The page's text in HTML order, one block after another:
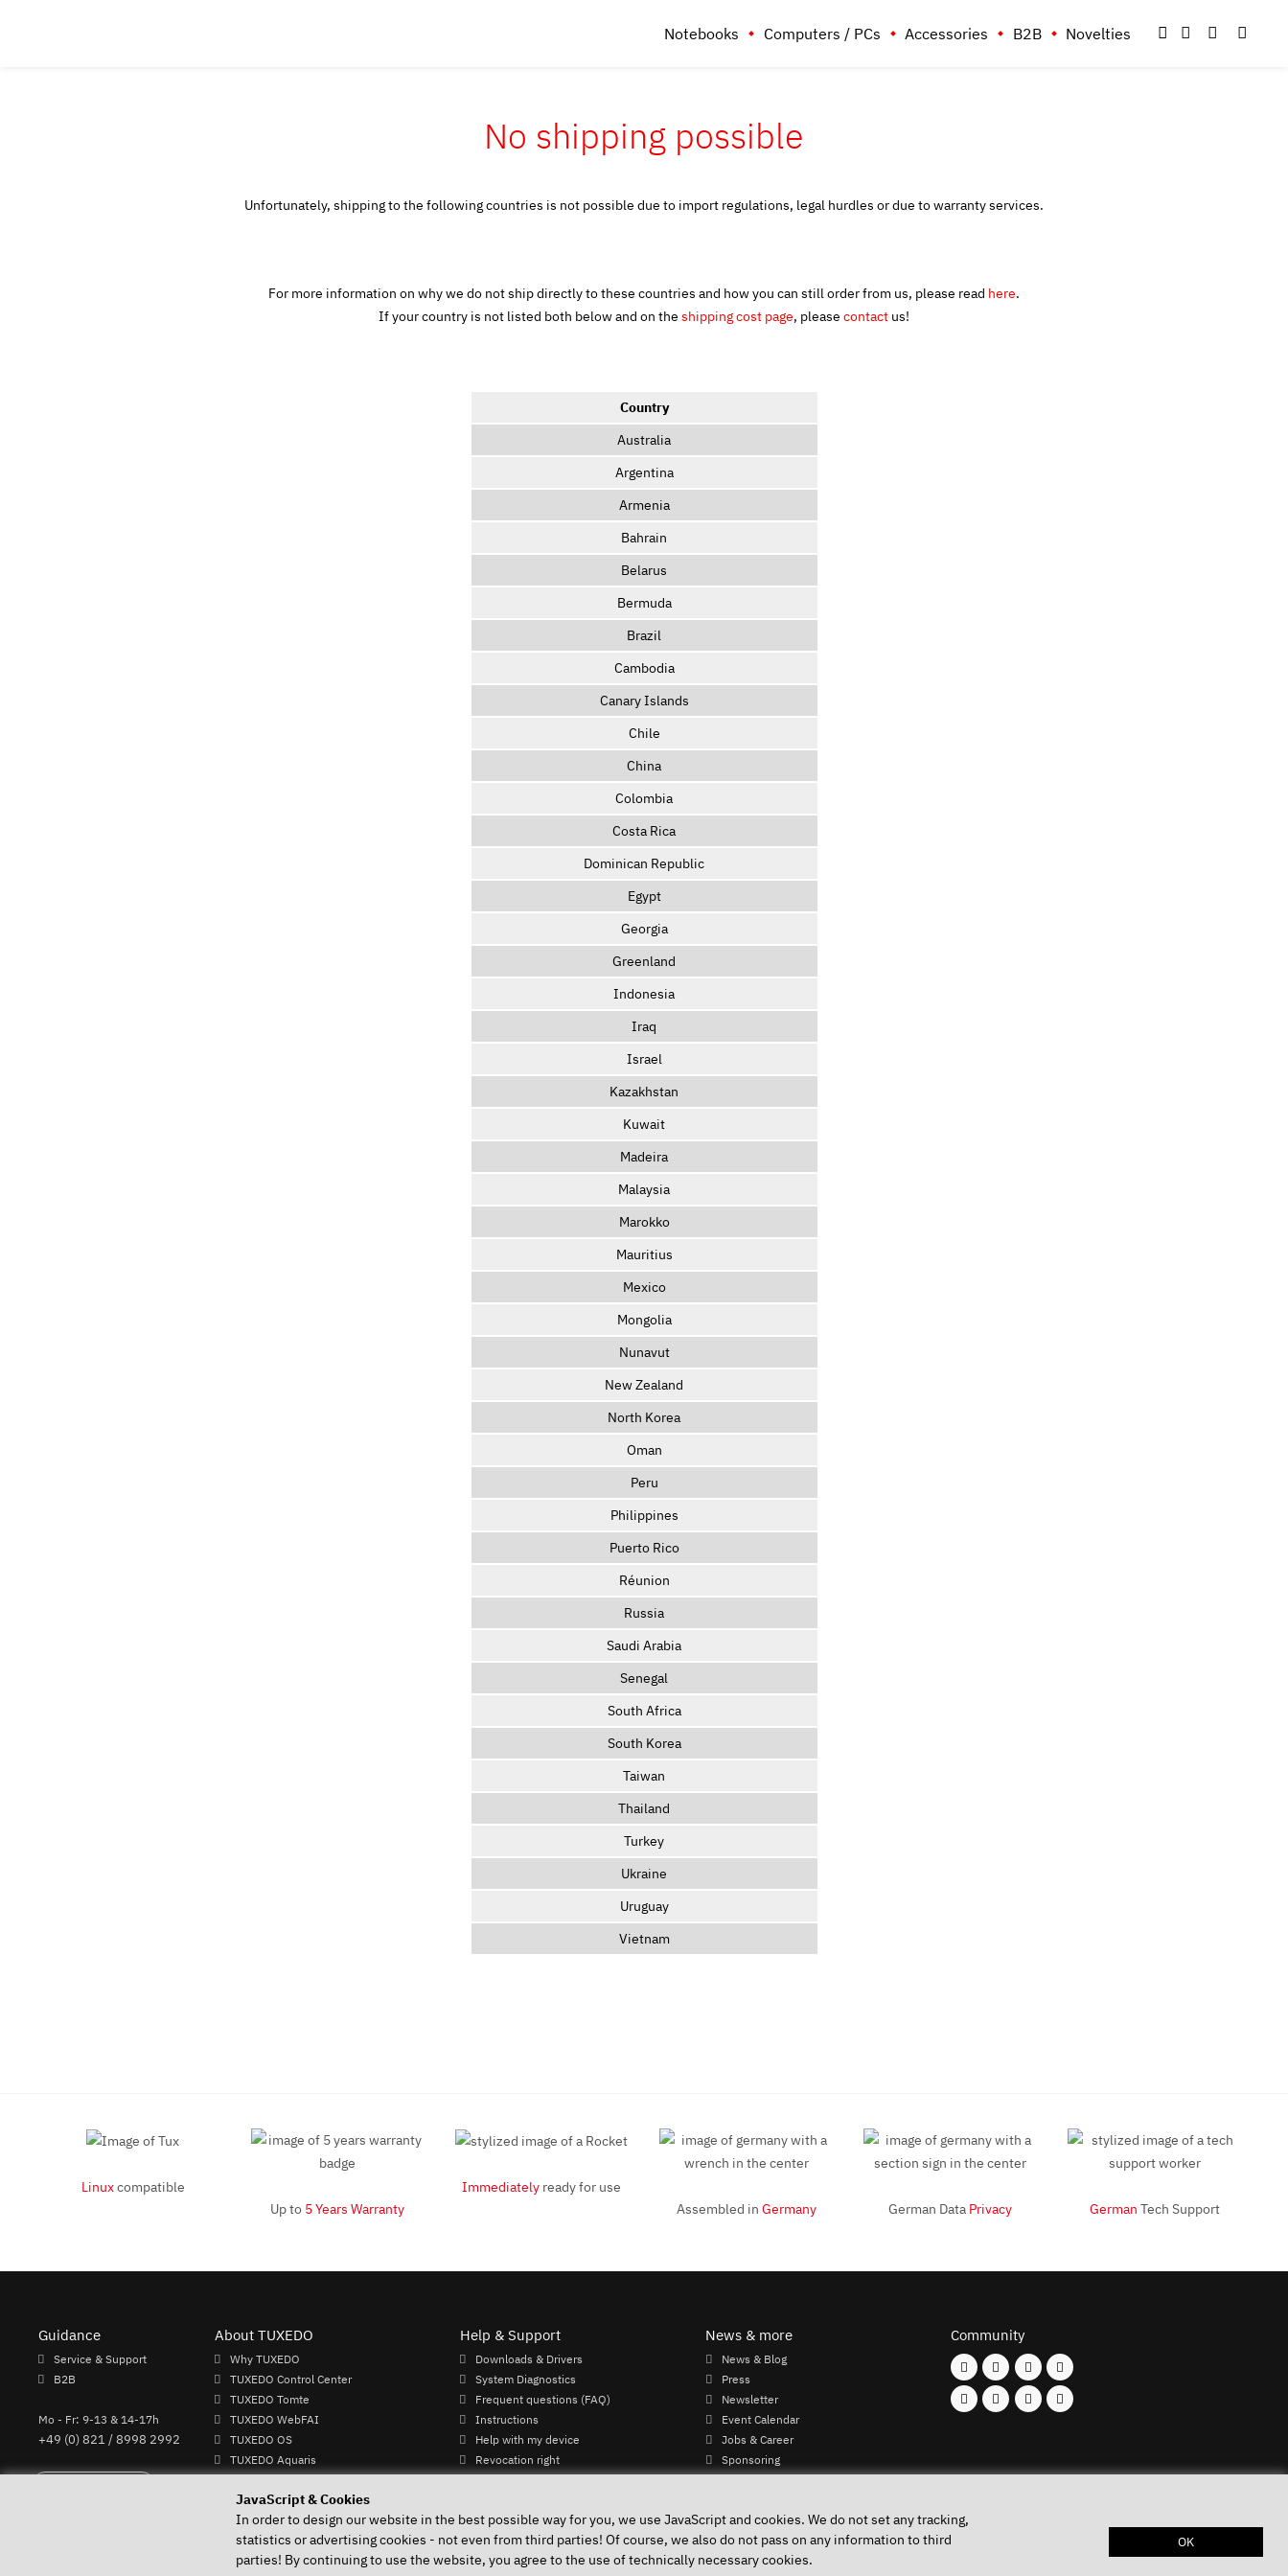
JavaScript & Cookies
In order to design our website in the best possible way for you, we use JavaScript and cookies. We do not set any tracking,
statistics or advertising cookies - not even from third parties! Of course, we also do not pass on any information to third
parties! By continuing to use the website, you agree to the use of technically necessary cookies.
OK
Notebooks Computers / PCs Accessories B2B Novelties
No shipping possible
Unfortunately, shipping to the following countries is not possible due to import regulations, legal hurdles or due to warranty services.
For more information on why we do not ship directly to these countries and how you can still order from us, please read here.
If your country is not listed both below and on the shipping cost page, please contact us!
Country
Australia
Argentina
Armenia
Bahrain
Belarus
Bermuda
Brazil
Cambodia
Canary Islands
Chile
China
Colombia
Costa Rica
Dominican Republic
Egypt
Georgia
Greenland
Indonesia
Iraq
Israel
Kazakhstan
Kuwait
Madeira
Malaysia
Marokko
Mauritius
Mexico
Mongolia
Nunavut
New Zealand
North Korea
Oman
Peru
Philippines
Puerto Rico
Réunion
Russia
Saudi Arabia
Senegal
South Africa
South Korea
Taiwan
Thailand
Turkey
Ukraine
Uruguay
Vietnam
Linuxcompatible
Up to 5 Years Warranty
Immediately ready for use
Assembled in Germany German Data Privacy German Tech Support
Guidance
Service & Support
B2B
Mo - Fr: 9-13 & 14-17h
+49 (0) 821 / 8998 2992
About TUXEDO
Why TUXEDO
TUXEDO Control Center
TUXEDO Tomte
TUXEDO WebFAI
TUXEDO OS
TUXEDO Aquaris
Individual logos and keyboards
Help & Support
Downloads & Drivers
System Diagnostics
Frequent questions (FAQ)
Instructions
Help with my device
Revocation right
Shipping costs & delivery times
News & more
News & Blog
Press
Newsletter
Event Calendar
Jobs & Career
Sponsoring
Community